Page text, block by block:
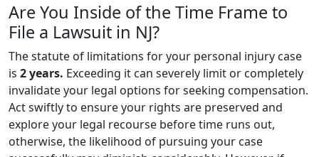
Are You Inside of the Time Frame to
File a Lawsuit in NJ?
The statute of limitations for your personal injury case
is 2 years. Exceeding it can severely limit or completely
invalidate your legal options for seeking compensation.
Act swiftly to ensure your rights are preserved and
explore your legal recourse before time runs out,
otherwise, the likelihood of pursuing your case